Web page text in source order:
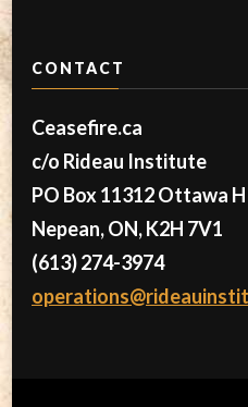
CONTACT
Ceasefire.ca
c/o Rideau Institute
PO Box 11312 Ottawa H
Nepean, ON, K2H 7V1
(613) 274-3974